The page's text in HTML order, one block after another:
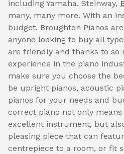
including Yamaha, Steinway,
many, many more. With an
budget, Broughton Pianos
anyone looking to buy all
are friendly and thanks to so
experience in the piano
make sure you choose the
be upright pianos, acoustic
pianos for your needs and
correct piano not only
excellent instrument, but
pleasing piece that can
centrepiece to a room, or fit